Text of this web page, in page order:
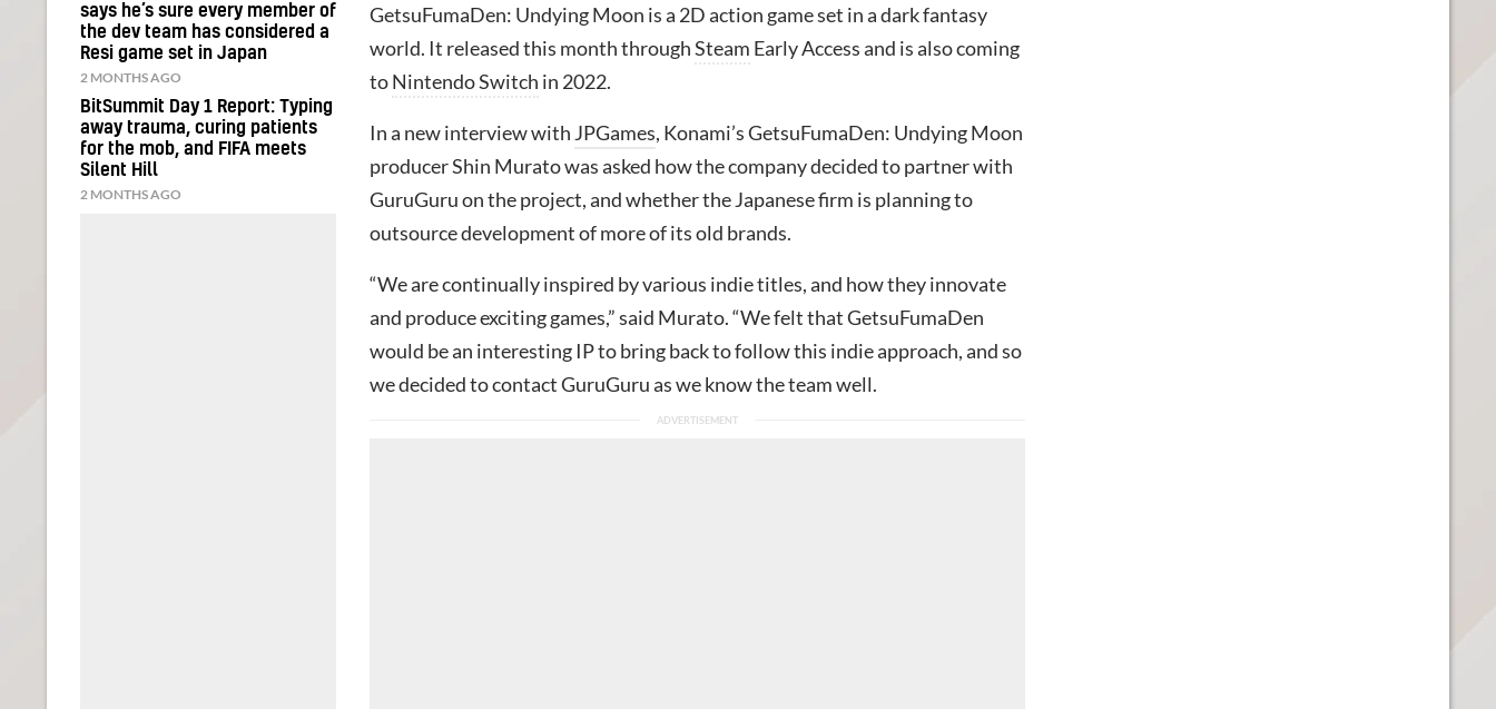
GetsuFumaDen: Undying Moon is a 2D action game set in a dark fantasy
world. It released this month throughSteam Early Access and is also coming
toNintendo Switch in 2022.
In a new interview with JPGames, Konami’s GetsuFumaDen: Undying Moon
producer Shin Murato was asked how the company decided to partner with
GuruGuru on the project, and whether the Japanese firm is planning to
outsource development of more of its old brands.
“We are continually inspired by various indie titles, and how they innovate
and produce exciting games,” said Murato. “We felt that GetsuFumaDen
would be an interesting IP to bring back to follow this indie approach, and so
we decided to contact GuruGuru as we know the team well.
says he’s sure every member of
the dev team has considered a
Resi game set in Japan
2 MONTHS AGO
BitSummit Day 1 Report: Typing
away trauma, curing patients
for the mob, and FIFA meets
Silent Hill
2 MONTHS AGO